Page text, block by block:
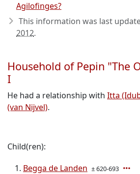
Agilofinges?
This information was last
2012.
Household of Pepin "The
I
He had a relationship with Itta
(van Nijvel).
Child(ren):
Begga de Landen ± 620-693